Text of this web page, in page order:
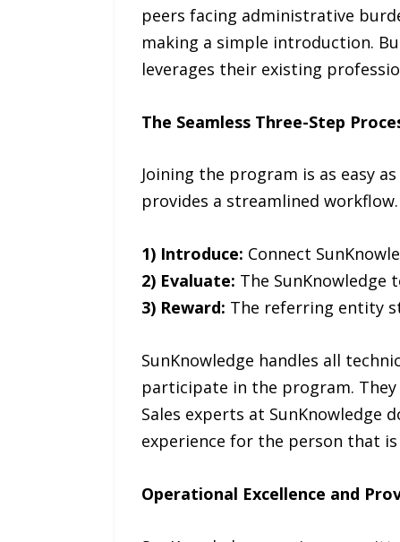
peers facing administrative
making a simple introduction.
leverages their existing
The Seamless Three-Step
Joining the program is as easy
provides a streamlined workflow.
1) Introduce: Connect
2) Evaluate: The
3) Reward: The referring entity
SunKnowledge handles all
participate in the program.
Sales experts at
experience for the person that
Operational Excellence and